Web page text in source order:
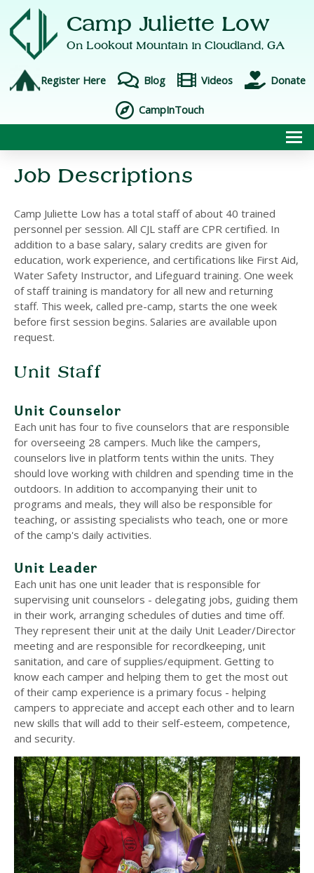
Camp Juliette Low
On Lookout Mountain in Cloudland, GA
Register Here Blog Videos Donate
CampInTouch
Job Descriptions
Camp Juliette Low has a total staff of about 40 trained
personnel per session. All CJL staff are CPR certified. In
addition to a base salary, salary credits are given for
education, work experience, and certifications like First Aid,
Water Safety Instructor, and Lifeguard training. One week
of staff training is mandatory for all new and returning
staff. This week, called pre-camp, starts the one week
before first session begins. Salaries are available upon
request.
Unit Staff
Unit Counselor
Each unit has four to five counselors that are responsible
for overseeing 28 campers. Much like the campers,
counselors live in platform tents within the units. They
should love working with children and spending time in the
outdoors. In addition to accompanying their unit to
programs and meals, they will also be responsible for
teaching, or assisting specialists who teach, one or more
of the camp's daily activities.
Unit Leader
Each unit has one unit leader that is responsible for
supervising unit counselors - delegating jobs, guiding them
in their work, arranging schedules of duties and time off.
They represent their unit at the daily Unit Leader/Director
meeting and are responsible for recordkeeping, unit
sanitation, and care of supplies/equipment. Getting to
know each camper and helping them to get the most out
of their camp experience is a primary focus - helping
campers to appreciate and accept each other and to learn
new skills that will add to their self-esteem, competence,
and security.